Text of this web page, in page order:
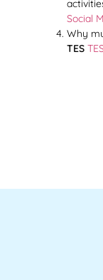
Social
Why
TES